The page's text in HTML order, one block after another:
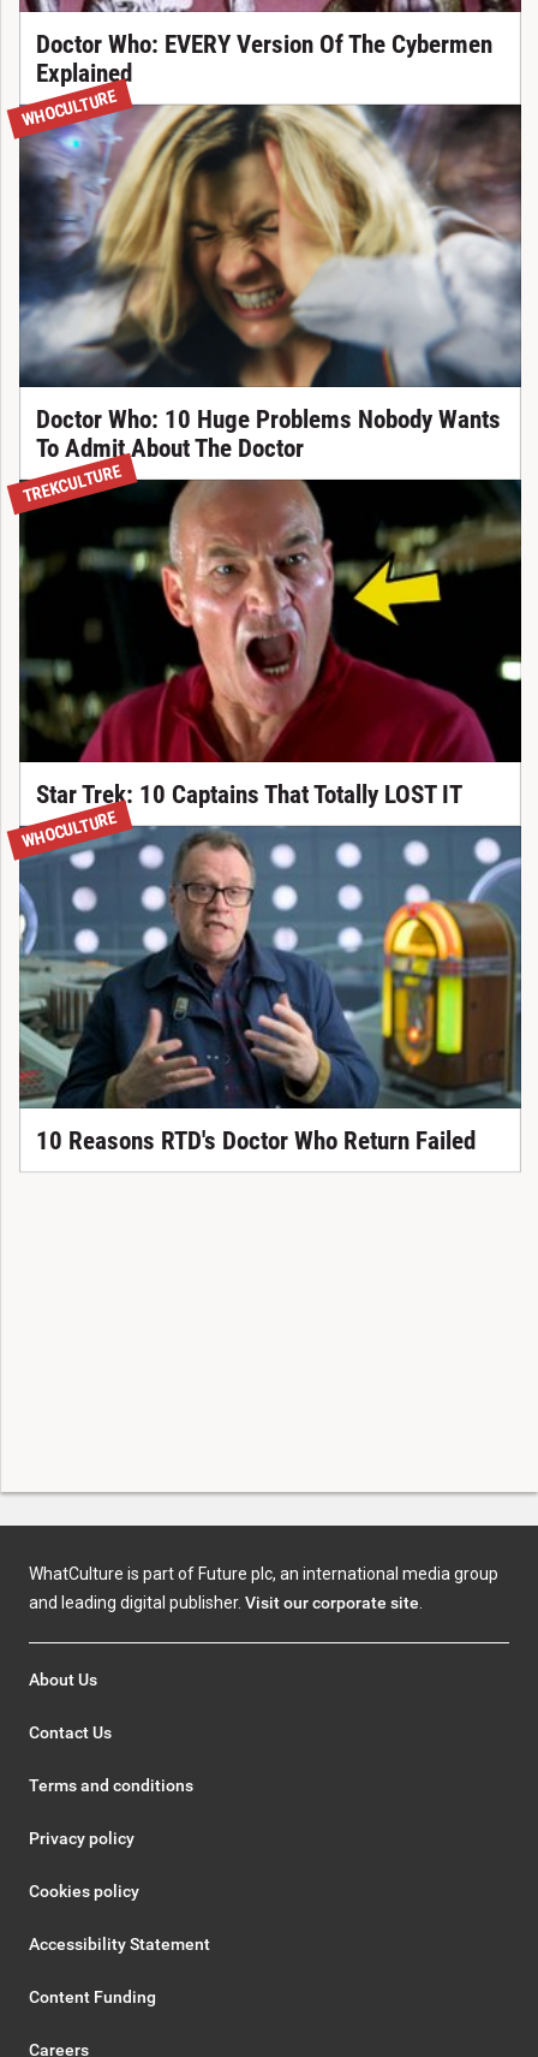
Doctor Who: EVERY Version Of The Cybermen
Explained
WHOCULTURE
Doctor Who: 10 Huge Problems Nobody Wants
To Admit About The Doctor
TREKCULTURE
Star Trek: 10 Captains That Totally LOST IT
WHOCULTURE
10 Reasons RTD's Doctor Who Return Failed
WhatCulture is part of Future plc, an international media group
and leading digital publisher. Visit our corporate site.
About Us
Contact Us
Terms and conditions
Privacy policy
Cookies policy
Accessibility Statement
Content Funding
Careers